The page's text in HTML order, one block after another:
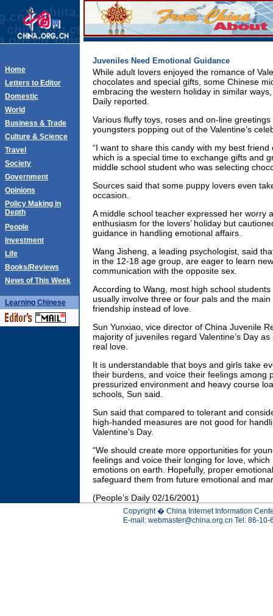
Home
Letters to Editor
Domestic
World
Business & Trade
Culture & Science
Travel
Society
Government
Opinions
Policy Making in
Depth
People
Investment
Life
Books/Reviews
News of This Week
Learning Chinese
Juveniles Need Emotional Guidance
While adult lovers enjoyed the romance of
chocolates and special gifts, some Chinese
embracing the western holiday in similar
Daily reported.
Various fluffy toys, roses and on-line
youngsters popping out of the Valentine’s
“I want to share this candy with my best friend
which is a special time to exchange gifts and
middle school student who was selecting
Sources said that some puppy lovers even
occasion.
A middle school teacher expressed her worry
enthusiasm for the lovers’ holiday but
guidance in handling emotional affairs.
Wang Jisheng, a leading psychologist, said
in the 12-18 age group, are eager to learn
communication with the opposite sex.
According to Wang, most high school
usually involve three or four pals and the
friendship instead of love.
Sun Yunxiao, vice director of China Juvenile
majority of juveniles regard Valentine’s Day
real love.
It is understandable that boys and girls take
their burdens, and voice their feelings among
pressurized environment and heavy course
schools, Sun said.
Sun said that compared to tolerant and
high-handed measures are not good for
Valentine’s Day.
“We should create more opportunities for
feelings and voice their longing for love,
emotions on earth. Hopefully, proper
safeguard them from future emotional and
(People’s Daily 02/16/2001)
Copyright � China Internet Information
E-mail: webmaster@china.org.cn Tel: 86-10-